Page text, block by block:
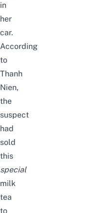
in
her
car.
According
to
Thanh
Nien,
the
suspect
had
sold
this
special
milk
tea
to